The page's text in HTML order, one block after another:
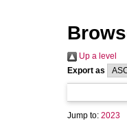
Up a level
Export as
Jump to: 2023